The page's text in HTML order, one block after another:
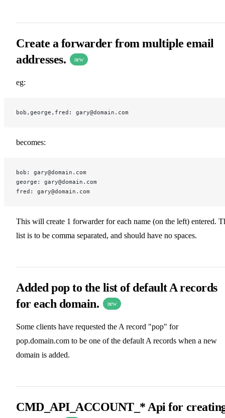
Create a forwarder from multiple email
addresses.
new
eg:
bob,george,fred: gary@domain.com
becomes:
bob: gary@domain.com
george: gary@domain.com
fred: gary@domain.com
This will create 1 forwarder for each name (on the left) entered.
list is to be comma separated, and should have no spaces.
Added pop to the list of default A records
for each domain.
new
Some clients have requested the A record "pop" for
pop.domain.com to be one of the default A records when a new
domain is added.
CMD_API_ACCOUNT_* Api for